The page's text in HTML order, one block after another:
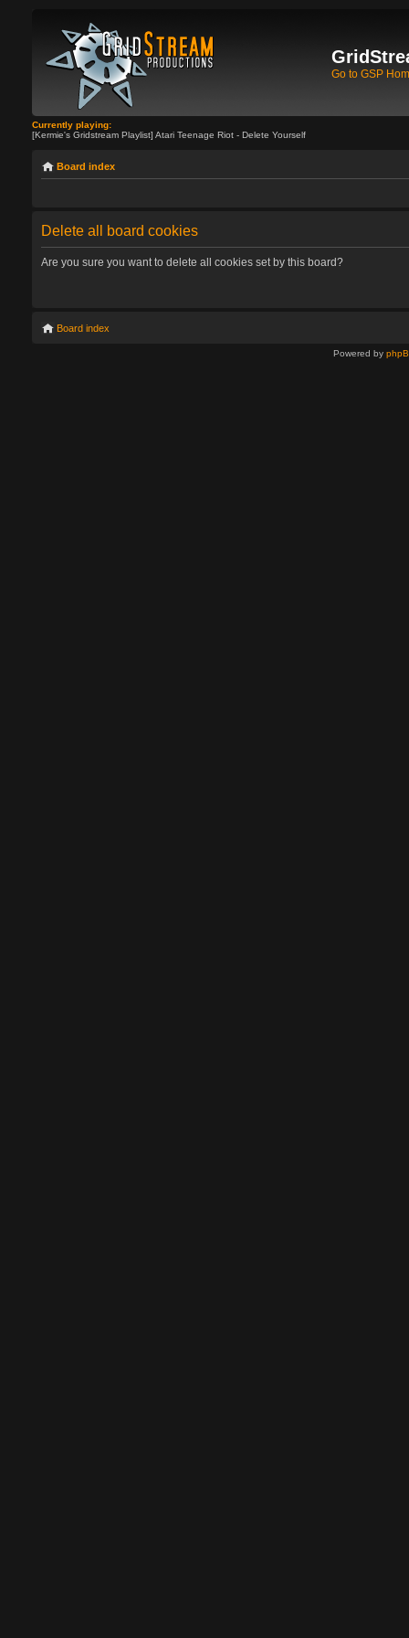
Go to GSP
Currently playing:
[Kermie's Gridstream Playlist] Atari Teenage Riot - Delete Yourself
Board index
Delete all board cookies
Are you sure you want to delete all cookies set by this board?
Board index
Powered by